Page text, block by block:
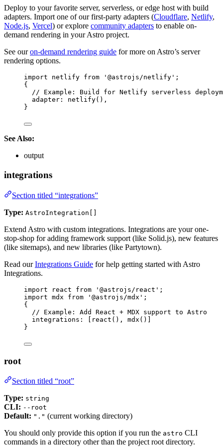
Deploy to your favorite server, serverless, or edge host with build
adapters. Import one of our first-party adapters (Cloudflare, Netlify,
Node.js, Vercel) or explore community adapters to enable on-
demand rendering in your Astro project.
See ouron-demand rendering guide for more on Astro’s server
rendering options.
import netlify from ' @astrojs/netlify ' ;
{
// Example: Build for Netlify serverless
adapter: netlify(),
}
See Also:
output
integrations
Section titled “integrations”
Type: AstroIntegration[]
Extend Astro with custom integrations. Integrations are your one-
stop-shop for adding framework support (like Solid.js), new features
(like sitemaps), and new libraries (like Partytown).
Read ourIntegrations Guide for help getting started with Astro
Integrations.
import react from ' @astrojs/react ' ;
import mdx from ' @astrojs/mdx ' ;
{
// Example: Add React + MDX support to Astro
integrations: [
react (), mdx ()]
}
root
Section titled “root”
Type: string
CLI: --root
Default: "." (current working directory)
You should only provide this option if you run the astro CLI
commands in a directory other than the project root directory.